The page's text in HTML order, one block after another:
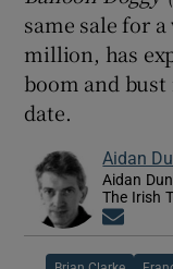
same sale for
million, has
boom and
date.
Aidan
Aidan
The Irish